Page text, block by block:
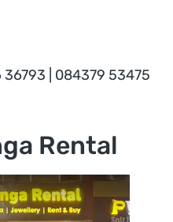
| 084379 53475
Rental